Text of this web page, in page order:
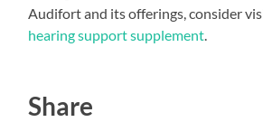
Audifort and its offerings, consider
hearing support supplement
Share